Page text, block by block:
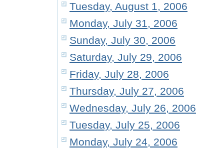
Tuesday, August 1, 2006
Monday, July 31, 2006
Sunday, July 30, 2006
Saturday, July 29, 2006
Friday, July 28, 2006
Thursday, July 27, 2006
Wednesday, July 26, 2006
Tuesday, July 25, 2006
Monday, July 24, 2006